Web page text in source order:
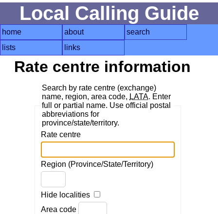
Local Calling Guide
home about
search
lists
links
Rate centre information
Search by rate centre (exchange)
name, region, area code, LATA. Enter
full or partial name. Use official postal
abbreviations for
province/state/territory.
Rate centre
Region (Province/State/Territory)
Hide localities
Area code